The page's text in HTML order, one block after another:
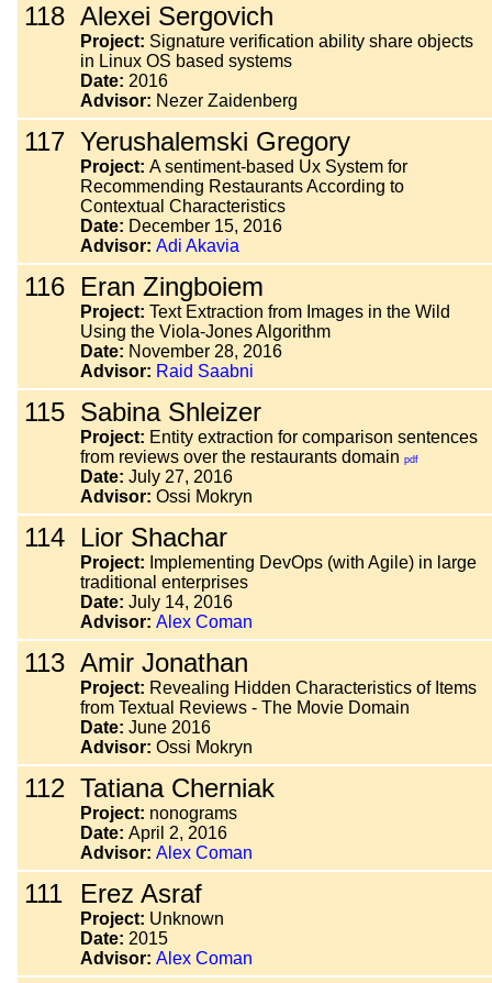
118 Alexei Sergovich
Project: Signature verification ability share objects
in Linux OS based systems
Date: 2016
Advisor: Nezer Zaidenberg
117 Yerushalemski Gregory
Project: A sentiment-based Ux System for
Recommending Restaurants According to
Contextual Characteristics
Date: December 15, 2016
Advisor: Adi Akavia
116 Eran Zingboiem
Project: Text Extraction from Images in the Wild
Using the Viola-Jones Algorithm
Date: November 28, 2016
Advisor: Raid Saabni
115 Sabina Shleizer
Project: Entity extraction for comparison sentences
from reviews over the restaurants domain pdf
Date: July 27, 2016
Advisor: Ossi Mokryn
114 Lior Shachar
Project: Implementing DevOps (with Agile) in large
traditional enterprises
Date: July 14, 2016
Advisor: Alex Coman
113 Amir Jonathan
Project: Revealing Hidden Characteristics of Items
from Textual Reviews - The Movie Domain
Date: June 2016
Advisor: Ossi Mokryn
112 Tatiana Cherniak
Project: nonograms
Date: April 2, 2016
Advisor: Alex Coman
111 Erez Asraf
Project: Unknown
Date: 2015
Advisor: Alex Coman